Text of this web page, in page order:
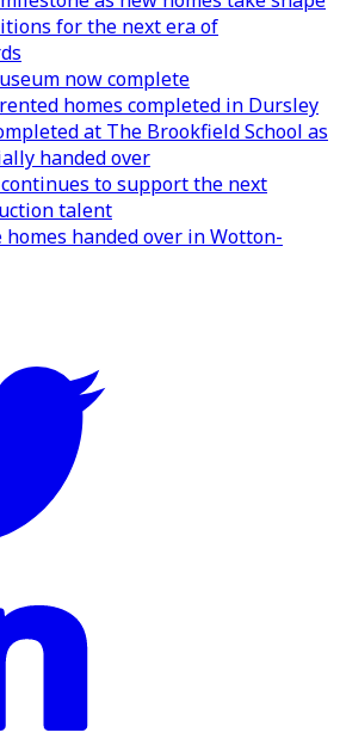
for the next era of
now complete
homes completed in Dursley
at The Brookfield School as
handed over
to support the next
talent
handed over in Wotton-